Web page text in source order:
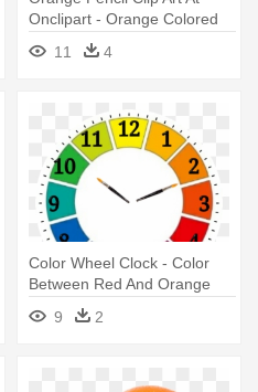
Onclipart - Orange Colored
Pencil Clipart
11 4
Color Wheel Clock - Color
Between Red And Orange
9
2